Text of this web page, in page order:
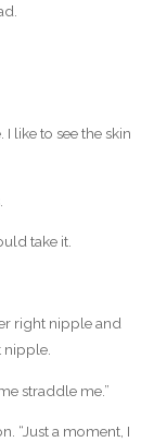
like to see the skin
take it.
right nipple and
nipple.
straddle me.”
“Just a moment, I